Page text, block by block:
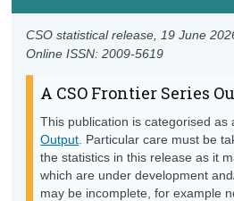
Online ISSN: 2009-5619
CSO statistical release, 19 June
A CSO Frontier Series
This publication is categorised as
Output . Particular care must be
the statistics in this release as it
which are under development
may be incomplete, for example
Contact Details